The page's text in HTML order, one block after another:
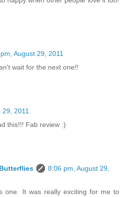
August 29, 2011
wait for the next one!!
2011
this!!! Fab review :)
8:06 pm, August 29,
one. It was really exciting for me to